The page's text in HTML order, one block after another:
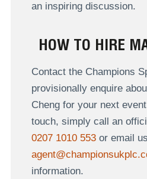
an inspiring discussion.
HOW TO HIRE
Contact the Champions
provisionally enquire
Cheng for your next
touch, simply call an
0207 1010 553or email
information.